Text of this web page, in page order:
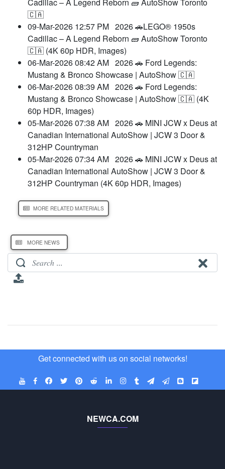
Cadillac – A Legend Reborn 🧱 AutoShow Toronto
🇨🇦
09-Mar-2026 12:57 PM 2026 🚗LEGO® 1950s
Cadillac – A Legend Reborn 🧱 AutoShow Toronto
🇨🇦 (4K 60p HDR, Images)
06-Mar-2026 08:42 AM 2026 🚗 Ford Legends:
Mustang & Bronco Showcase | AutoShow 🇨🇦
06-Mar-2026 08:39 AM 2026 🚗 Ford Legends:
Mustang & Bronco Showcase | AutoShow 🇨🇦 (4K
60p HDR, Images)
05-Mar-2026 07:38 AM 2026 🚗 MINI JCW x Deus at
Canadian International AutoShow | JCW 3 Door &
312HP Countryman
05-Mar-2026 07:34 AM 2026 🚗 MINI JCW x Deus at
Canadian International AutoShow | JCW 3 Door &
312HP Countryman (4K 60p HDR, Images)
MORE RELATED MATERIALS
MORE NEWS
Get connected with us on social networks!
NEWCA.COM